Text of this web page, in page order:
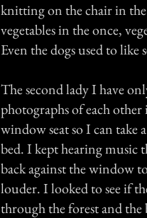
knitting on the chair in
vegetables in the once,
Even the dogs used to like
The second lady I have
photographs of each
window seat so I can
bed. I kept hearing music
back against the window
louder. I looked to see if
through the forest and